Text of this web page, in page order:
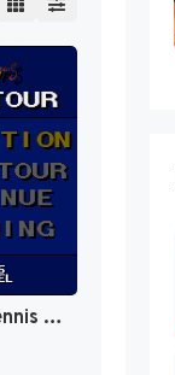
Jimmy Connors Pro Tennis Tour [US]